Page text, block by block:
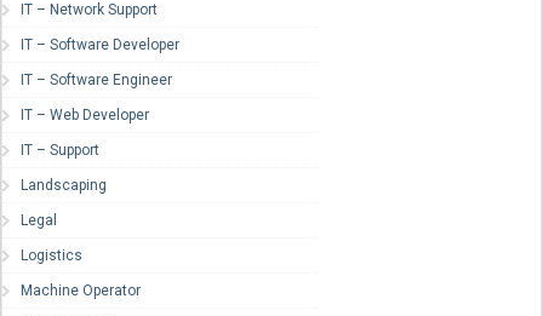
IT – Network Support
IT – Software Developer
IT – Software Engineer
IT – Web Developer
IT – Support
Landscaping
Legal
Logistics
Machine Operator